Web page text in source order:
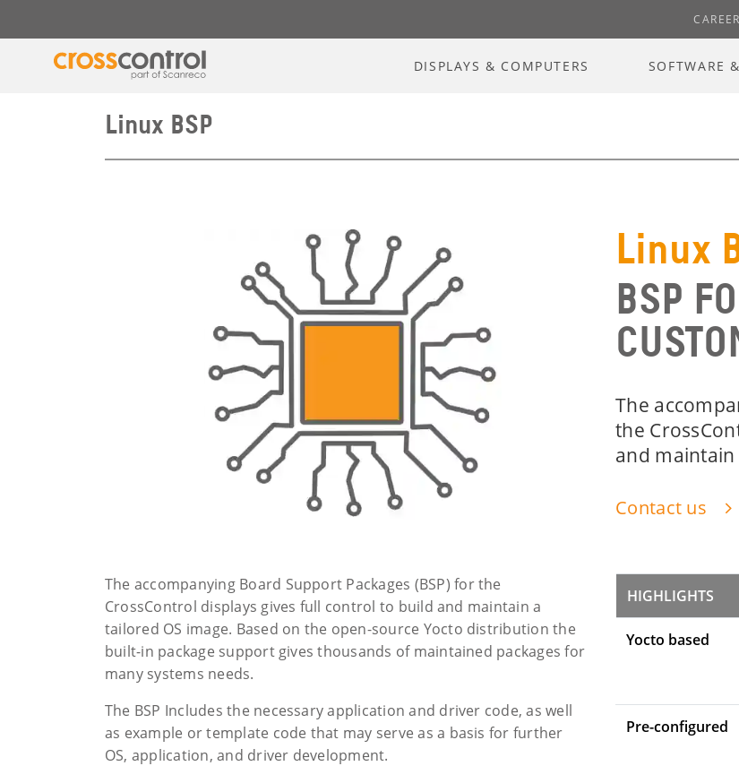
CAREER
DISPLAYS & COMPUTERS SOFTWARE
Linux BSP
Linux
BSP
The
the
and maintain
Contact us
The accompanying Board Support Packages (BSP) for the
CrossControl displays gives full control to build and maintain a
tailored OS image. Based on the open-source Yocto distribution the
built-in package support gives thousands of maintained packages for
many systems needs.
The BSP Includes the necessary application and driver code, as well
as example or template code that may serve as a basis for further
OS, application, and driver development.
HIGHLIGHTS
Yocto based
Pre-configured